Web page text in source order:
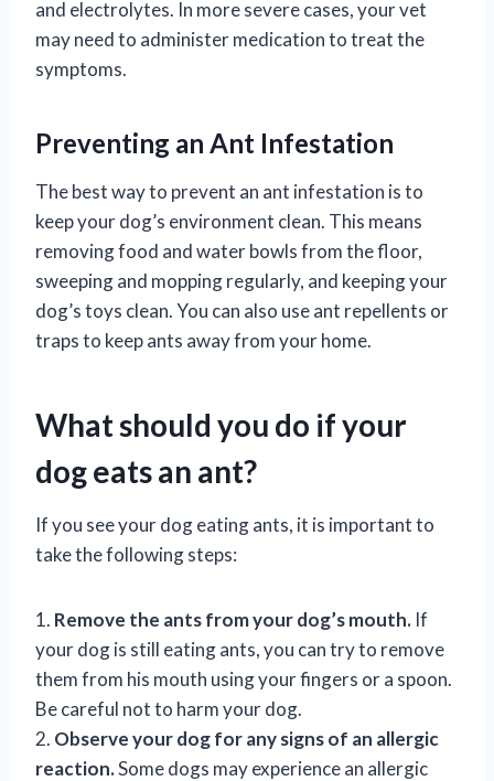
and electrolytes. In more severe cases, your vet
may need to administer medication to treat the
symptoms.
Preventing an Ant Infestation
The best way to prevent an ant infestation is to
keep your dog’s environment clean. This means
removing food and water bowls from the floor,
sweeping and mopping regularly, and keeping your
dog’s toys clean. You can also use ant repellents or
traps to keep ants away from your home.
What should you do if your
dog eats an ant?
If you see your dog eating ants, it is important to
take the following steps:
1. Remove the ants from your dog’s mouth. If
your dog is still eating ants, you can try to remove
them from his mouth using your fingers or a spoon.
Be careful not to harm your dog.
2. Observe your dog for any signs of an allergic
reaction.Some dogs may experience an allergic